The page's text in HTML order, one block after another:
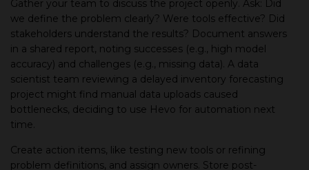
Gather your team to discuss the project openly. Ask: Did
we define the problem clearly? Were tools effective? Did
stakeholders understand the results? Document answers
in a shared report, noting successes (e.g., high model
accuracy) and challenges (e.g., missing data). A data
scientist team reviewing a delayed inventory forecasting
project might find manual data uploads caused
bottlenecks, deciding to use Hevo for automation next
time.
Create action items, like testing new tools or refining
problem definitions, and assign owners. Store post-